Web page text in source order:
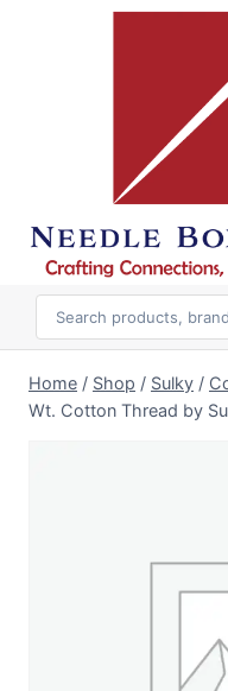
Home / Shop / Sulky /
Wt. Cotton Thread by